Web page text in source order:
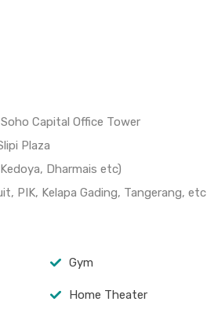
Capital Office Tower
Plaza
Dharmais etc)
PIK, Kelapa Gading, Tangerang, etc
Gym
Home Theater